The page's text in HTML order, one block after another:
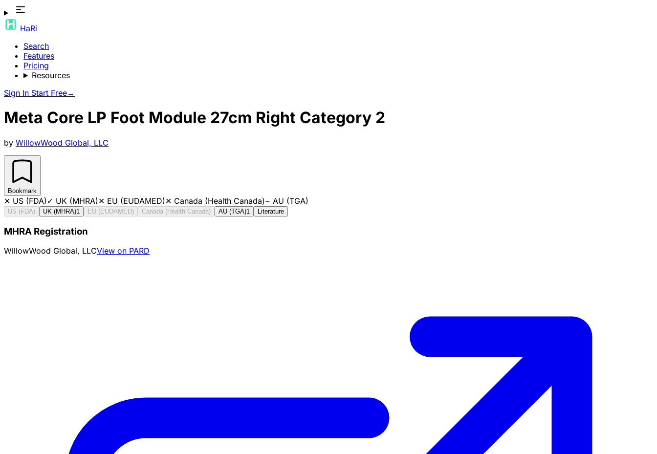
HaRi
Search
Features
Pricing
Resources
Sign In Start Free→
Meta Core LP Foot Module 27cm Right Category 2
by WillowWood Global, LLC
Bookmark
✕ US (FDA)✓ UK (MHRA)✕ EU (EUDAMED)✕ Canada (Health Canada)~ AU (TGA)
US (FDA) UK (MHRA)1 EU (EUDAMED) Canada (Health Canada) AU (TGA)1 Literature
MHRA Registration
WillowWood Global, LLCView on PARD